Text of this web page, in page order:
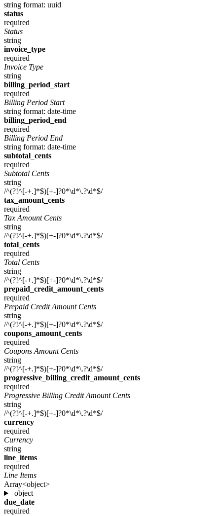
string format: uuid
status
required
Status
string
invoice_type
required
Invoice Type
string
billing_period_start
required
Billing Period Start
string format: date-time
billing_period_end
required
Billing Period End
string format: date-time
subtotal_cents
required
Subtotal Cents
string
/^(?!^[-+.]*$)[+-]?0*\d*\.?\d*$/
tax_amount_cents
required
Tax Amount Cents
string
/^(?!^[-+.]*$)[+-]?0*\d*\.?\d*$/
total_cents
required
Total Cents
string
/^(?!^[-+.]*$)[+-]?0*\d*\.?\d*$/
prepaid_credit_amount_cents
required
Prepaid Credit Amount Cents
string
/^(?!^[-+.]*$)[+-]?0*\d*\.?\d*$/
coupons_amount_cents
required
Coupons Amount Cents
string
/^(?!^[-+.]*$)[+-]?0*\d*\.?\d*$/
progressive_billing_credit_amount_cents
required
Progressive Billing Credit Amount Cents
string
/^(?!^[-+.]*$)[+-]?0*\d*\.?\d*$/
currency
required
Currency
string
line_items
required
Line Items
Array<object>
object
due_date
required